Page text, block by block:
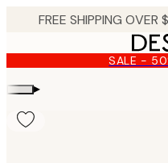
content.
FREE SHIPPING OVER
SALE -
▸